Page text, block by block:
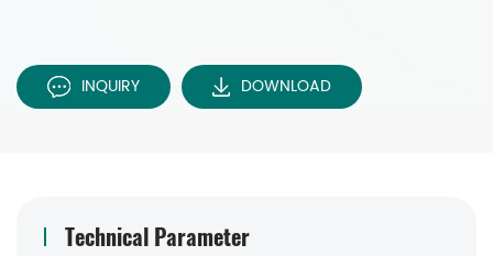
INQUIRY DOWNLOAD
Technical Parameter